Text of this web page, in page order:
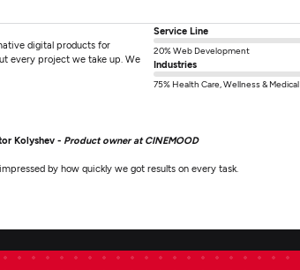
digital products for
every project we take up. We
Service Line
20% Web Development
Industries
75% Health Care, Wellness & Medical
Kolyshev - Product owner at CINEMOOD
by how quickly we got results on every task.